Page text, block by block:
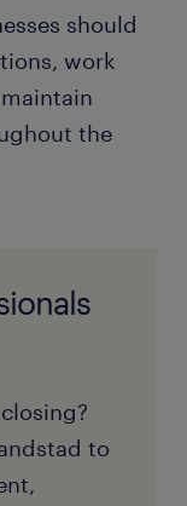
should
work
the
to